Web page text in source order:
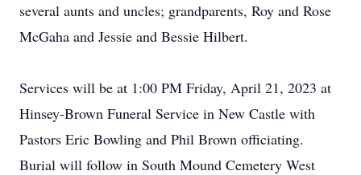
several aunts and uncles; grandparents, Roy and Rose
McGaha and Jessie and Bessie Hilbert.
Services will be at 1:00 PM Friday, April 21, 2023 at
Hinsey-Brown Funeral Service in New Castle with
Pastors Eric Bowling and Phil Brown officiating.
Burial will follow in South Mound Cemetery West